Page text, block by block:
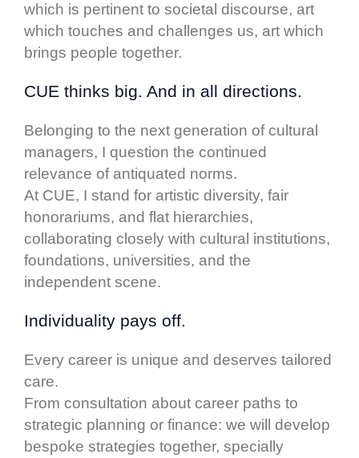
which is pertinent to societal discourse, art
which touches and challenges us, art which
brings people together.
CUE thinks big. And in all directions.
Belonging to the next generation of cultural
managers, I question the continued
relevance of antiquated norms.
At CUE, I stand for artistic diversity, fair
honorariums, and flat hierarchies,
collaborating closely with cultural institutions,
foundations, universities, and the
independent scene.
Individuality pays off.
Every career is unique and deserves tailored
care.
From consultation about career paths to
strategic planning or finance: we will develop
bespoke strategies together, specially